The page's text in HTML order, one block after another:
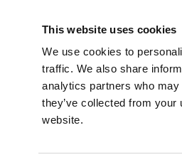
This website uses cookies
We use cookies to
traffic. We also share
analytics partners who
they’ve collected from
website.